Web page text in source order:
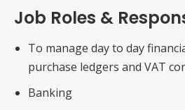
Job Roles &
To manage day to day
purchase ledgers and VAT
Banking